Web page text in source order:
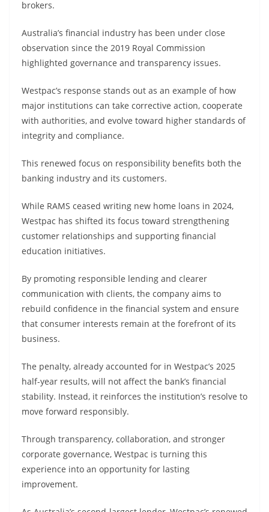
brokers.
Australia’s financial industry has been under close
observation since the 2019 Royal Commission
highlighted governance and transparency issues.
Westpac’s response stands out as an example of how
major institutions can take corrective action, cooperate
with authorities, and evolve toward higher standards of
integrity and compliance.
This renewed focus on responsibility benefits both the
banking industry and its customers.
While RAMS ceased writing new home loans in 2024,
Westpac has shifted its focus toward strengthening
customer relationships and supporting financial
education initiatives.
By promoting responsible lending and clearer
communication with clients, the company aims to
rebuild confidence in the financial system and ensure
that consumer interests remain at the forefront of its
business.
The penalty, already accounted for in Westpac’s 2025
half-year results, will not affect the bank’s financial
stability. Instead, it reinforces the institution’s resolve to
move forward responsibly.
Through transparency, collaboration, and stronger
corporate governance, Westpac is turning this
experience into an opportunity for lasting
improvement.